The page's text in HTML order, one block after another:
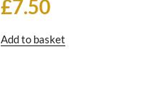
£7.50
Add to basket